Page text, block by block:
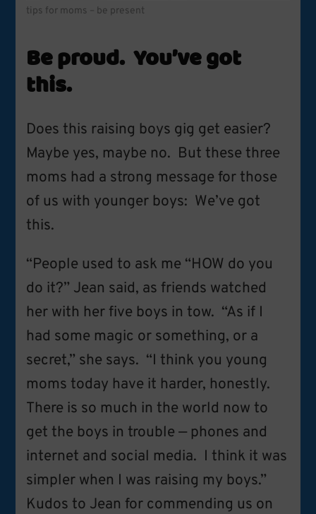
tips for moms – be present
Be proud. You’ve got
this.
Does this raising boys gig get easier?
Maybe yes, maybe no. But these three
moms had a strong message for those
of us with younger boys: We’ve got
this.
“People used to ask me “HOW do you
do it?” Jean said, as friends watched
her with her five boys in tow. “As if I
had some magic or something, or a
secret,” she says. “I think you young
moms today have it harder, honestly.
There is so much in the world now to
get the boys in trouble — phones and
internet and social media. I think it was
simpler when I was raising my boys.”
Kudos to Jean for commending us on